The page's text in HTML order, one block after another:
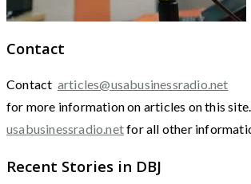
Contact
Contact articles@usabusinessradio.net
for more information on articles on this site.
usabusinessradio.netfor all other
Recent Stories in DBJ